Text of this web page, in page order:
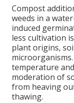
Compost
weeds in a
induced
less cultivation
plant origins,
temperature
moderation of
from heaving
thawing.